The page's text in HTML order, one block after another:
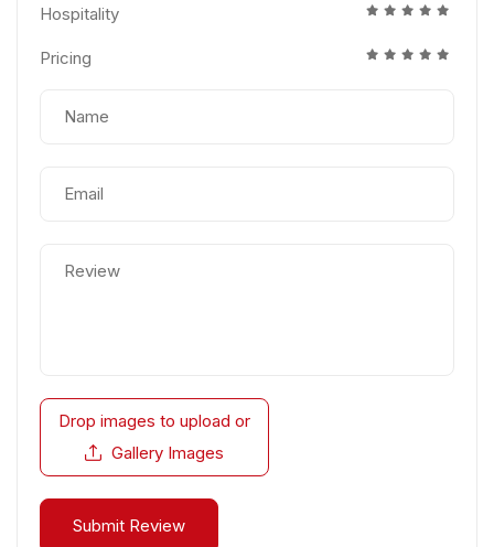
Hospitality
Pricing
Drop images to upload or
Gallery Images